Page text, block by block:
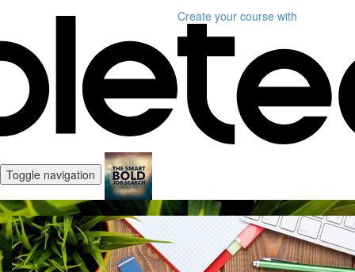
Create your course with
Toggle navigation